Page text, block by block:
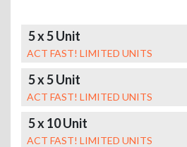
5 x 5 Unit
ACT FAST! LIMITED UNITS
5 x 5 Unit
ACT FAST! LIMITED UNITS
5 x 10 Unit
ACT FAST! LIMITED UNITS